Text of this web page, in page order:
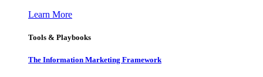
Learn More
Tools & Playbooks
The Information Marketing Framework